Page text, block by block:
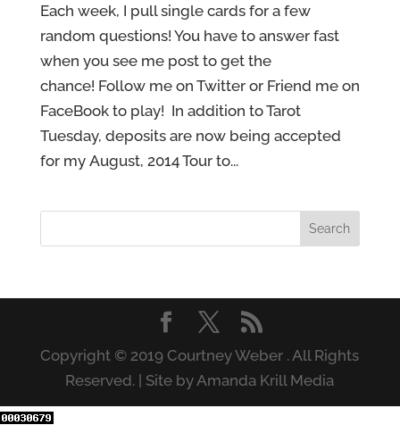
Each week, I pull single cards for a few
random questions! You have to answer fast
when you see me post to get the
chance! Follow me on Twitter or Friend me on
FaceBook to play! In addition to Tarot
Tuesday, deposits are now being accepted
for my August, 2014 Tour to...
Copyright © 2019 Courtney Weber . All Rights
Reserved. | Site by Amanda Krill Media